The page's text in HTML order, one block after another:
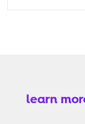
learn